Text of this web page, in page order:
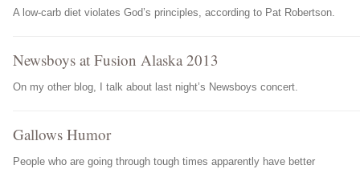
A low-carb diet violates God’s principles, according to Pat Robertson.
Newsboys at Fusion Alaska 2013
On my other blog, I talk about last night’s Newsboys concert.
Gallows Humor
People who are going through tough times apparently have better